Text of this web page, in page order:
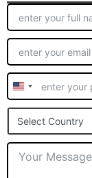
United
States
+1
Select Country